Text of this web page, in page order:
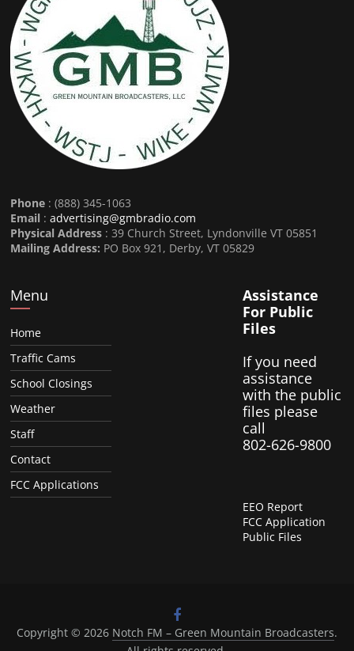
Phone : (888) 345-1063
Email :advertising@gmbradio.com
Physical Address : 39 Church Street, Lyndonville VT 05851
Mailing Address: PO Box 921, Derby, VT 05829
Menu
Home
Traffic Cams
School Closings
Weather
Staff
Contact
FCC Applications
Assistance
For Public
Files
If you need
assistance
with the public
files please
call
802-626-9800
EEO Report
FCC Application
Public Files
Copyright © 2026 Notch FM – Green Mountain Broadcasters.